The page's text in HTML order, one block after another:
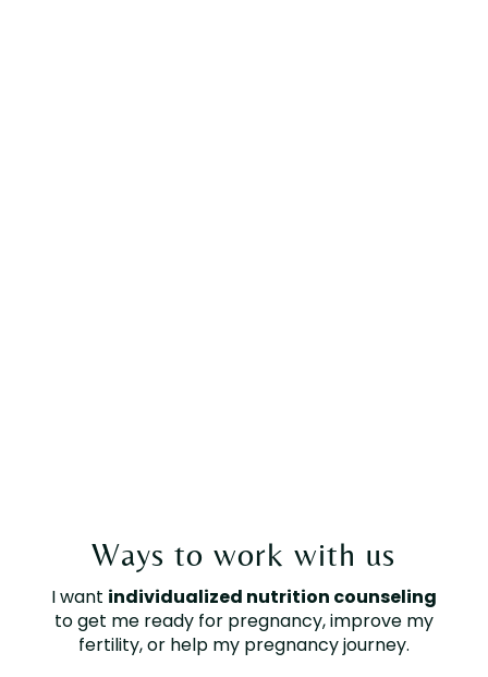
Ways to work with us
I want individualized nutrition counseling
to get me ready for pregnancy, improve my
fertility, or help my pregnancy journey.